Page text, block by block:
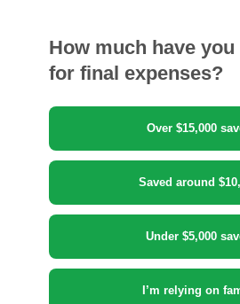
How much have
for final expenses?
Over $15,000
Saved around
Under $5,000
I’m relying on